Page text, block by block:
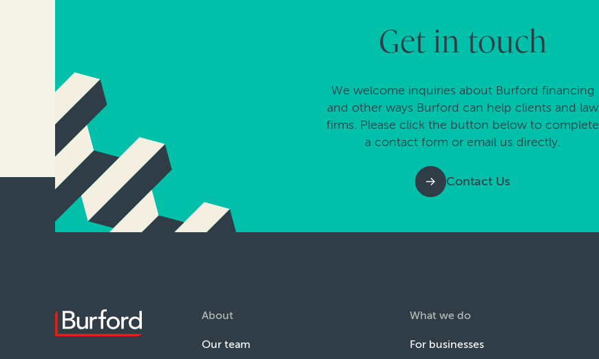
Get in touch
We welcome inquiries about Burford financing
and other ways Burford can help clients and law
firms. Please click the button below to complete
a contact form or email us directly.
Contact Us
About
Our team
What we do
For businesses